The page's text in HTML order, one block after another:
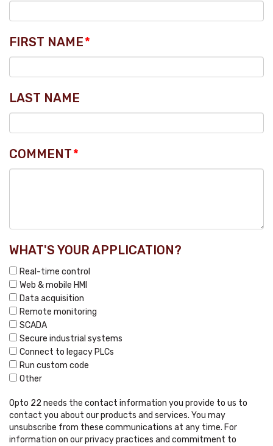
FIRST NAME*
LAST NAME
COMMENT*
WHAT'S YOUR APPLICATION?
Real-time control
Web & mobile HMI
Data acquisition
Remote monitoring
SCADA
Secure industrial systems
Connect to legacy PLCs
Run custom code
Other
Opto 22 needs the contact information you provide to us to
contact you about our products and services. You may
unsubscribe from these communications at any time. For
information on our privacy practices and commitment to